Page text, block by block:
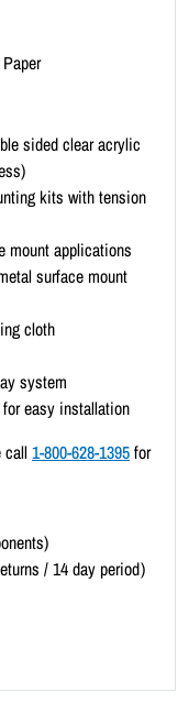
sided clear acrylic
kits with tension
mount applications
surface mount
cloth
system
easy installation
call1-800-628-1395for
/ 14 day period)